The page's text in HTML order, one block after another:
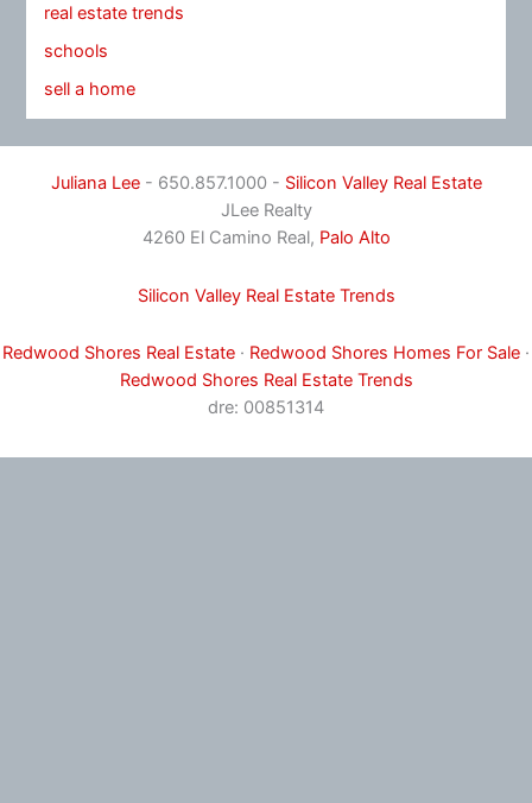
real estate trends
schools
sell a home
Juliana Lee- 650.857.1000 - Silicon Valley Real Estate
JLee Realty
4260 El Camino Real, Palo Alto
Silicon Valley Real Estate Trends
Redwood Shores Real Estate · Redwood Shores Homes For Sale ·
Redwood Shores Real Estate Trends
dre: 00851314